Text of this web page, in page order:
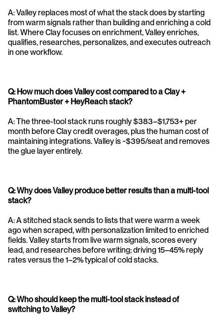
A: Valley replaces most of what the stack does by starting
from warm signals rather than building and enriching a cold
list. Where Clay focuses on enrichment, Valley enriches,
qualifies, researches, personalizes, and executes outreach
in one workflow.
Q: How much does Valley cost compared to a Clay +
PhantomBuster + HeyReach stack?
A: The three-tool stack runs roughly $383–$1,753+ per
month before Clay credit overages, plus the human cost of
maintaining integrations. Valley is ~$395/seat and removes
the glue layer entirely.
Q: Why does Valley produce better results than a multi-tool
stack?
A: A stitched stack sends to lists that were warm a week
ago when scraped, with personalization limited to enriched
fields. Valley starts from live warm signals, scores every
lead, and researches before writing; driving 15–45% reply
rates versus the 1–2% typical of cold stacks.
Q: Who should keep the multi-tool stack instead of
switching to Valley?